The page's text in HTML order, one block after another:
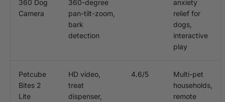
360 Dog
Camera
360-degree
pan-tilt-zoom,
bark
detection
anxiety
relief for
dogs,
interactive
play
Petcube
Bites 2
Lite
HD video,
treat
dispenser,
4.6/5
Multi-pet
households,
remote